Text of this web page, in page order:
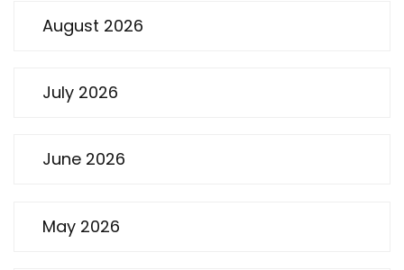
August 2026
July 2026
June 2026
May 2026